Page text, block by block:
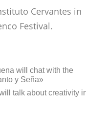
Cervantes in
Festival.
will chat with the
y Seña»
talk about creativity